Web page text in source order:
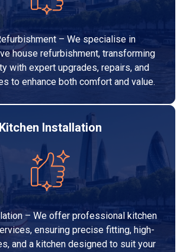
– We specialise in
house refurbishment, transforming
with expert upgrades, repairs, and
to enhance both comfort and value.
Kitchen Installation
– We offer professional kitchen
ensuring precise fitting, high-
and a kitchen designed to suit your